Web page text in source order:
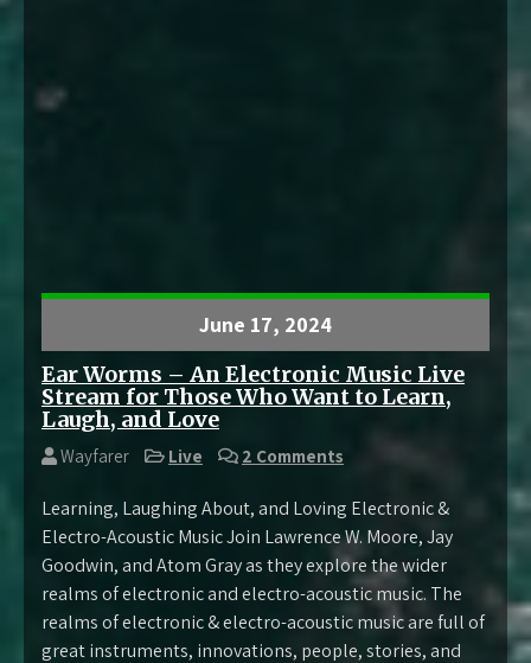
June 17, 2024
Ear Worms – An Electronic Music Live
Stream for Those Who Want to Learn,
Laugh, and Love
Wayfarer Live 2 Comments
Learning, Laughing About, and Loving Electronic &
Electro-Acoustic Music Join Lawrence W. Moore, Jay
Goodwin, and Atom Gray as they explore the wider
realms of electronic and electro-acoustic music. The
realms of electronic & electro-acoustic music are full of
great instruments, innovations, people, stories, and